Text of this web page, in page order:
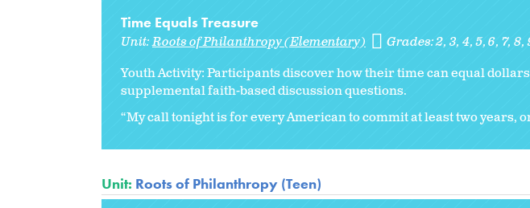
Time Equals Treasure
Unit:Roots of Philanthropy (Elementary) Grades:2 3 4 5 6 7 8
Youth Activity: Participants discover how their time can equal
supplemental faith-based discussion questions.
“My call tonight is for every American to commit at least two years,
Unit: Roots of Philanthropy (Teen)